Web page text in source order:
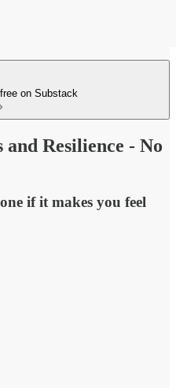
on Substack
Resilience - No
if it makes you feel